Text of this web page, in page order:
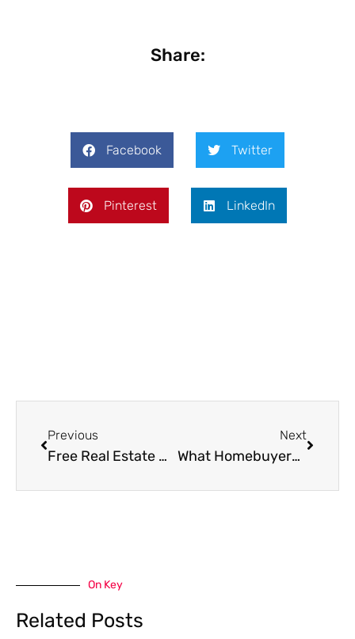
Share:
Facebook Twitter
Pinterest LinkedIn
Previous
Free Real Estate Websites Every Canadian Home Purchasers Should Bookmark
Next
What Homebuyers Should Check About Waste Systems
On Key
Related Posts